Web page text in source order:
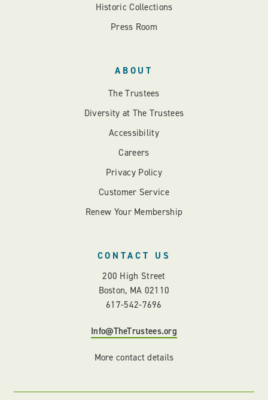
Historic Collections
Press Room
ABOUT
The Trustees
Diversity at The Trustees
Accessibility
Careers
Privacy Policy
Customer Service
Renew Your Membership
CONTACT US
200 High Street
Boston, MA 02110
617-542-7696
Info@TheTrustees.org
More contact details